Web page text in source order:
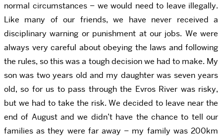
normal circumstances – we would need to leave illegally.
Like many of our friends, we have never received a
disciplinary warning or punishment at our jobs. We were
always very careful about obeying the laws and following
the rules, so this was a tough decision we had to make. My
son was two years old and my daughter was seven years
old, so for us to pass through the Evros River was risky,
but we had to take the risk. We decided to leave near the
end of August and we didn’t have the chance to tell our
families as they were far away – my family was 200km